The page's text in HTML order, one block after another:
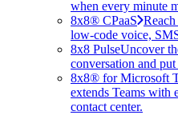
when every minute
8x8® CPaaS
low-code voice,
8x8 PulseUncover
conversation and
8x8® for Microsoft
extends Teams with
contact center.